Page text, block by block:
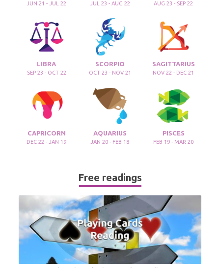
JUN 21 - JUL 22 JUL 23 - AUG 22 AUG 23 - SEP 22
LIBRA
SEP 23 - OCT 22
SCORPIO
OCT 23 - NOV 21
SAGITTARIUS
NOV 22 - DEC 21
CAPRICORN
DEC 22 - JAN 19
AQUARIUS
JAN 20 - FEB 18
PISCES
FEB 19 - MAR 20
Free readings